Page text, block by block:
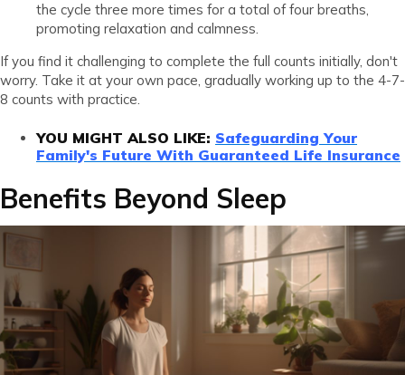
the cycle three more times for a total of four breaths,
promoting relaxation and calmness.
If you find it challenging to complete the full counts initially, don't
worry. Take it at your own pace, gradually working up to the 4-7-
8 counts with practice.
YOU MIGHT ALSO LIKE: Safeguarding Your
Family's Future With Guaranteed Life Insurance
Benefits Beyond Sleep